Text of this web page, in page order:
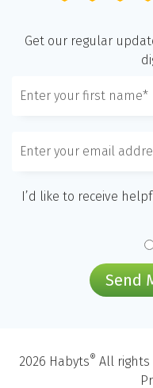
Get our regular
I’d like to receive
Send
2026 Habyts® All